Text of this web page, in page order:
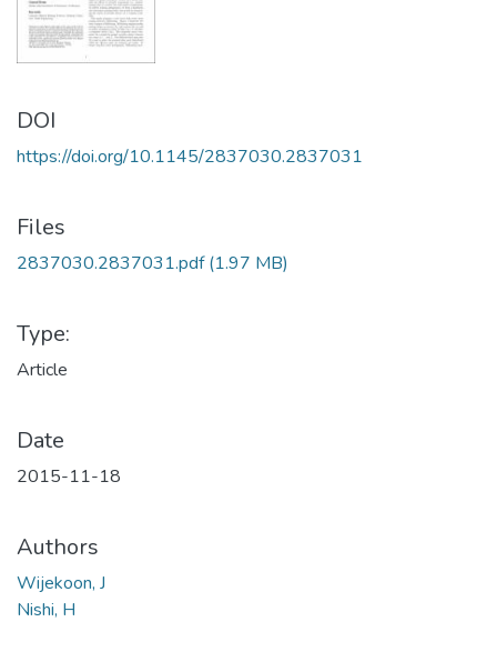
DOI
https://doi.org/10.1145/2837030.2837031
Files
2837030.2837031.pdf(1.97 MB)
Type:
Article
Date
2015-11-18
Authors
Wijekoon, J
Nishi, H